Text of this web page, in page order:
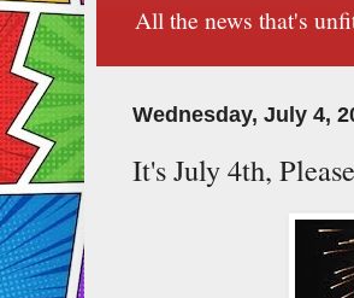
All the news that's
Wednesday, July 4,
It's July 4th,